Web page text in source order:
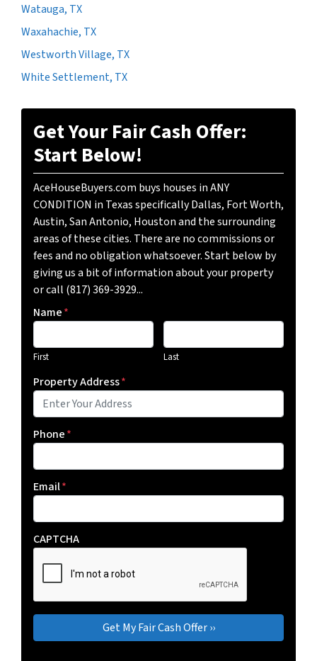
Watauga, TX
Waxahachie, TX
Westworth Village, TX
White Settlement, TX
Get Your Fair Cash Offer:
Start Below!
AceHouseBuyers.com buys houses in ANY
CONDITION in Texas specifically Dallas, Fort Worth,
Austin, San Antonio, Houston and the surrounding
areas of these cities. There are no commissions or
fees and no obligation whatsoever. Start below by
giving us a bit of information about your property
or call (817) 369-3929...
Name*
First Last
Property Address*
Phone*
Email*
CAPTCHA